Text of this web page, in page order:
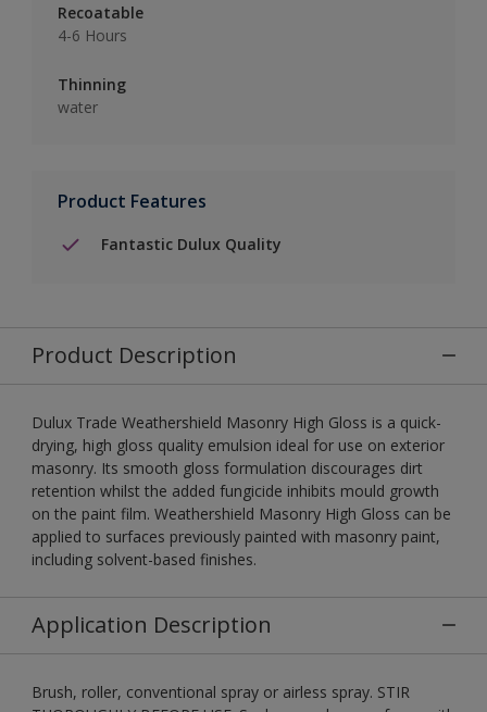
Recoatable
4-6 Hours
Thinning
water
Product Features
Fantastic Dulux Quality
Product Description
Dulux Trade Weathershield Masonry High Gloss is a quick-
drying, high gloss quality emulsion ideal for use on exterior
masonry. Its smooth gloss formulation discourages dirt
retention whilst the added fungicide inhibits mould growth
on the paint film. Weathershield Masonry High Gloss can be
applied to surfaces previously painted with masonry paint,
including solvent-based finishes.
Application Description
Brush, roller, conventional spray or airless spray. STIR